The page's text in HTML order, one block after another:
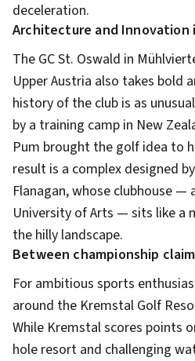
deceleration.
Architecture and Innovation
The GC St. Oswald in
Upper Austria also takes bold
history of the club is as
by a training camp in New
Pum brought the golf idea to
result is a complex designed
Flanagan, whose clubhouse —
University of Arts — sits like a
the hilly landscape.
Between championship
For ambitious sports
around the Kremstal Golf
While Kremstal scores points
hole resort and challenging